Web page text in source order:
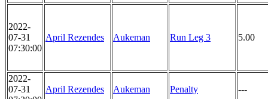
2022-
07-31
07:30:00
April Rezendes Aukeman Run Leg 3 5.00
2022-
07-31
April Rezendes Aukeman Penalty ---